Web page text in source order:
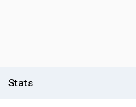
Stats